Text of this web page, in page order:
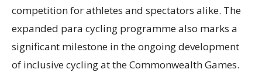
competition for athletes and spectators alike. The
expanded para cycling programme also marks a
significant milestone in the ongoing development
of inclusive cycling at the Commonwealth Games.